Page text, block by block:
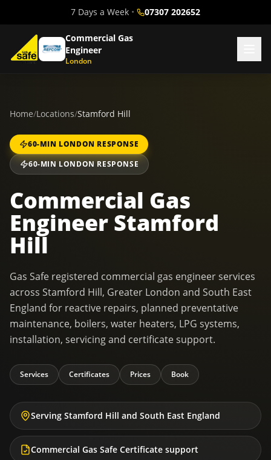
7 Days a Week • 07307 202652
Commercial Gas
Engineer
London
Home/Locations/Stamford Hill
60-MIN LONDON RESPONSE
60-MIN LONDON RESPONSE
Commercial Gas
Engineer Stamford
Hill
Gas Safe registered commercial gas engineer services
across Stamford Hill, Greater London and South East
England for reactive repairs, planned preventative
maintenance, boilers, water heaters, LPG systems,
installation, servicing and certificate support.
Services Certificates Prices Book
Serving Stamford Hill and South East England
Commercial Gas Safe Certificate support